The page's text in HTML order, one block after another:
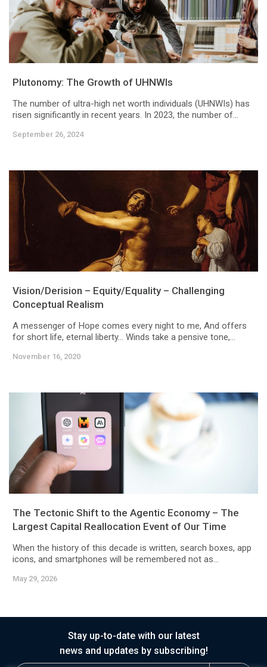
Plutonomy: The Growth of UHNWIs
The number of ultra-high net worth individuals (UHNWIs) has
risen significantly in recent years. In 2023, the number of...
September 26, 2024
Vision/Derision – Equity/Equality – Challenging
Conceptual Realism
A messenger of Hope comes every night to me, And offers
for short life, eternal liberty… Winds take a pensive tone,...
November 16, 2020
The Tectonic Shift to the Agentic Economy – The
Largest Capital Reallocation Event of Our Time
When the history of this decade is written, search boxes, app
icons, and smartphones will be remembered not as...
May 29, 2026
Stay up-to-date with our latest
news and updates by subscribing!